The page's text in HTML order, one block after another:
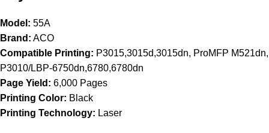
Model: 55A
Brand: ACO
Compatible Printing: P3015,3015d,3015dn, ProMFP M521dn,
P3010/LBP-6750dn,6780,6780dn
Page Yield: 6,000 Pages
Printing Color: Black
Printing Technology: Laser